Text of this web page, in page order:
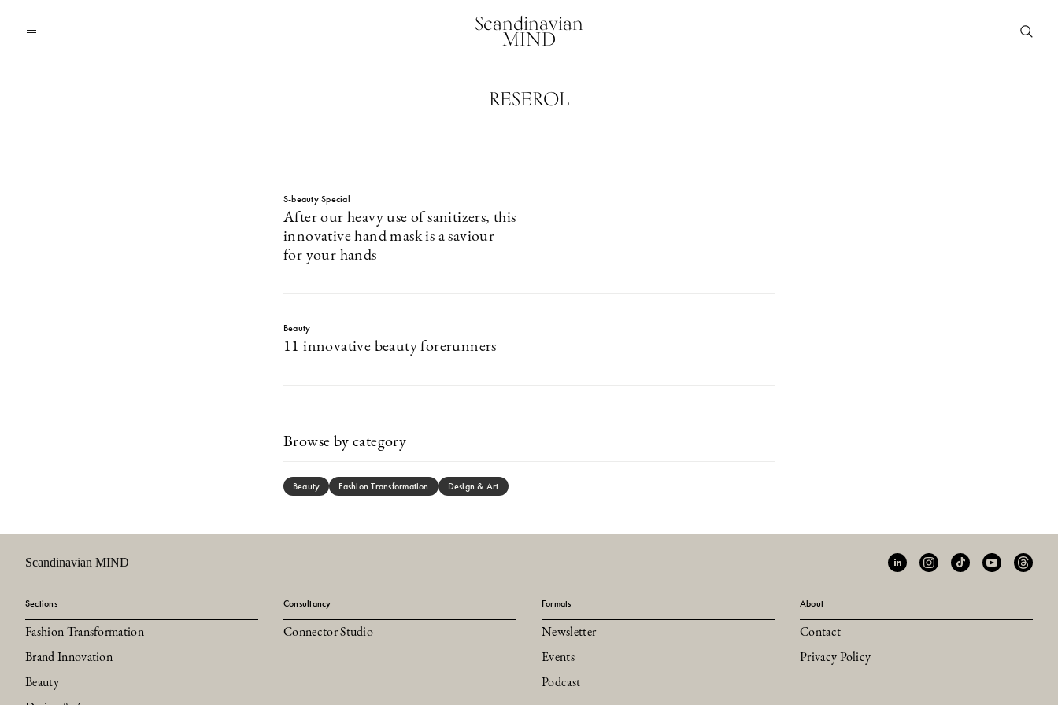
Scandinavian
MIND
RESEROL
S-beauty Special
After our heavy use of sanitizers, this
innovative hand mask is a saviour
for your hands
Beauty
11 innovative beauty forerunners
Browse by category
Beauty Fashion Transformation Design & Art
Scandinavian MIND
Sections
Fashion Transformation
Brand Innovation
Beauty
Consultancy
Connector Studio
Formats
Newsletter
Events
Podcast
About
Contact
Privacy Policy